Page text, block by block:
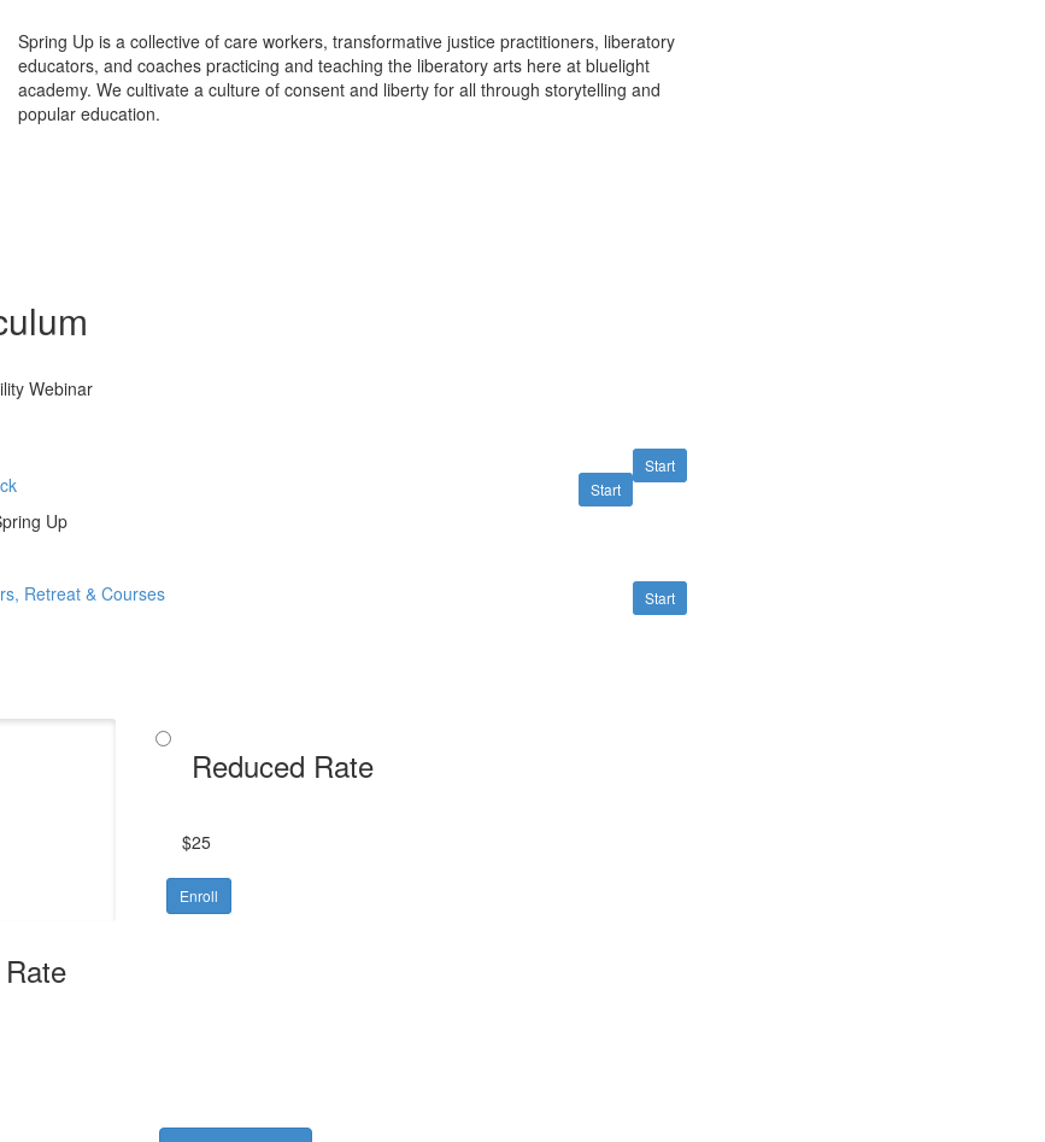
Spring Up is a collective of care workers, transformative justice practitioners, liberatory
educators, and coaches practicing and teaching the liberatory arts here at bluelight
academy. We cultivate a culture of consent and liberty for all through storytelling and
popular education.
Webinar
Start
Start
Up
Start
Retreat & Courses
Reduced Rate
$25
Enroll